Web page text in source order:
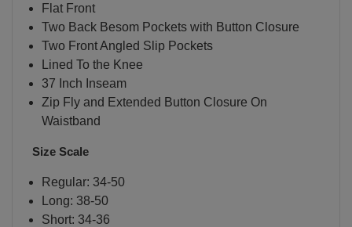
Flat Front
Two Back Besom Pockets with Button Closure
Two Front Angled Slip Pockets
Lined To the Knee
37 Inch Inseam
Zip Fly and Extended Button Closure On
Waistband
Size Scale
Regular: 34-50
Long: 38-50
Short: 34-36